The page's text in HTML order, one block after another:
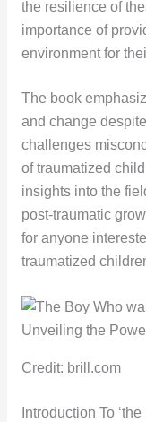
the resilience of
importance of
environment for
The book
and change
challenges
of traumatized
insights into the
post-traumatic
for anyone
traumatized
Credit: brill.com
Introduction To